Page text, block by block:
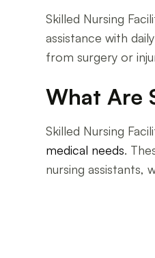
Skilled Nursing
assistance with
from surgery or
What Are
Skilled Nursing
medical needs.
nursing assistants,